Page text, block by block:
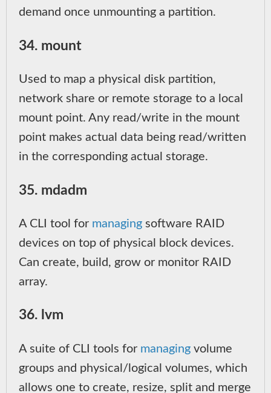
demand once unmounting a partition.
34. mount
Used to map a physical disk partition,
network share or remote storage to a local
mount point. Any read/write in the mount
point makes actual data being read/written
in the corresponding actual storage.
35. mdadm
A CLI tool for managing software RAID
devices on top of physical block devices.
Can create, build, grow or monitor RAID
array.
36. lvm
A suite of CLI tools for managing volume
groups and physical/logical volumes, which
allows one to create, resize, split and merge